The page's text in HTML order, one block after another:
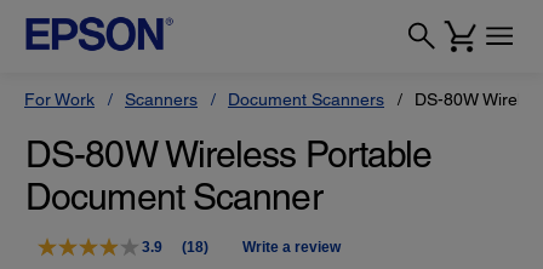
For Work Scanners Document Scanners DS-80W
DS-80W Wireless Portable
Document Scanner
3.9
Read
(18) Write a review